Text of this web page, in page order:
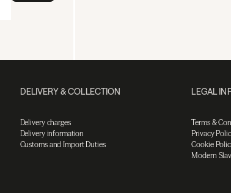
DELIVERY & COLLECTION
Delivery charges
Delivery information
Customs and Import Duties
LEGAL
Terms &
Privacy
Cookie
Modern